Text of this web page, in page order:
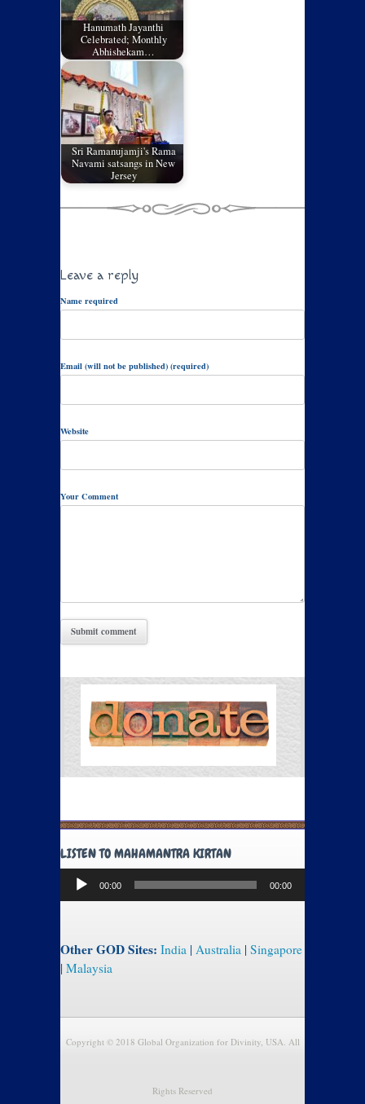
Hanumath Jayanthi
Celebrated; Monthly
Abhishekam…
Sri Ramanujamji's Rama
Navami satsangs in New
Jersey
Leave a reply
Name required
Email (will not be published) (required)
Website
Your Comment
LISTEN TO MAHAMANTRA KIRTAN
Audio
Player
00:00 00:00
Other GOD Sites: India | Australia | Singapore
| Malaysia
Copyright © 2018 Global Organization for Divinity, USA. All
Rights Reserved